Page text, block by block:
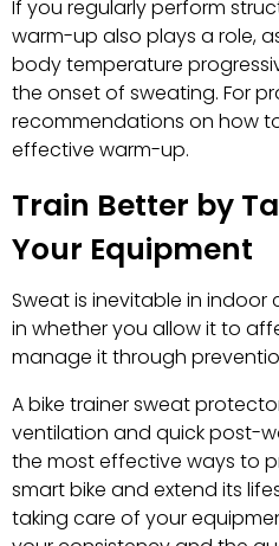
If you regularly perform
warm-up also plays a role,
body temperature
the onset of sweating. For
recommendations on how
effective warm-up.
Train Better by
Your Equipment
Sweat is inevitable in indoor
in whether you allow it to
manage it through
A bike trainer sweat
ventilation and quick post-
the most effective ways to
smart bike and extend its
taking care of your